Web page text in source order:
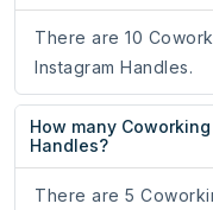
There are 10
Instagram Handles.
How many
Handles?
There are 5